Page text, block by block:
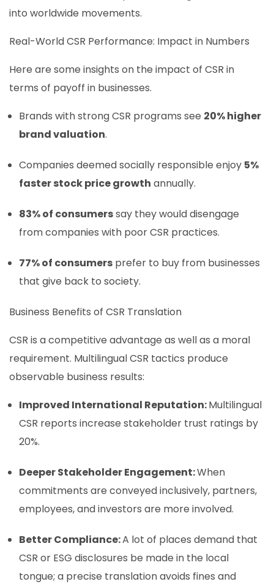
into worldwide movements.
Real-World CSR Performance: Impact in Numbers
Here are some insights on the impact of CSR in
terms of payoff in businesses.
Brands with strong CSR programs see 20% higher
brand valuation.
Companies deemed socially responsible enjoy 5%
faster stock price growth annually.
83% of consumerssay they would disengage
from companies with poor CSR practices.
77% of consumers prefer to buy from businesses
that give back to society.
Business Benefits of CSR Translation
CSR is a competitive advantage as well as a moral
requirement. Multilingual CSR tactics produce
observable business results:
Improved International Reputation:Multilingual
CSR reports increase stakeholder trust ratings by
20%.
Deeper Stakeholder Engagement:When
commitments are conveyed inclusively, partners,
employees, and investors are more involved.
Better Compliance:A lot of places demand that
CSR or ESG disclosures be made in the local
tongue; a precise translation avoids fines and